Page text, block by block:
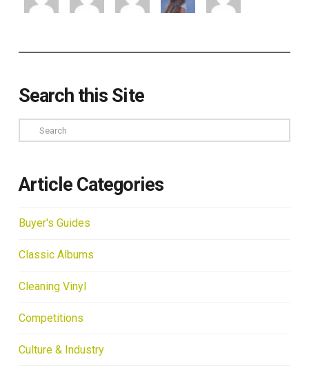
Search this Site
Search
Article Categories
Buyer's Guides
Classic Albums
Cleaning Vinyl
Competitions
Culture & Industry